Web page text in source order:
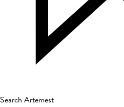
Search Artemest